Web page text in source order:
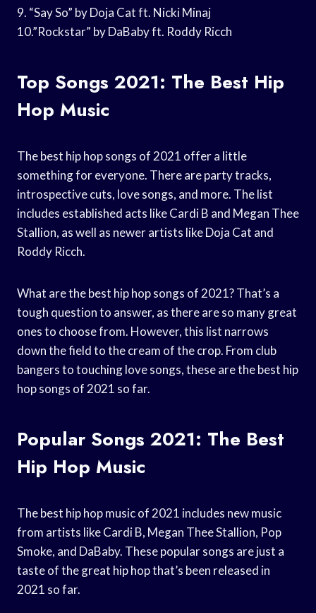
9. “Say So” by Doja Cat ft. Nicki Minaj
10.”Rockstar” by DaBaby ft. Roddy Ricch
Top Songs 2021: The Best Hip
Hop Music
The best hip hop songs of 2021 offer a little
something for everyone. There are party tracks,
introspective cuts, love songs, and more. The list
includes established acts like Cardi B and Megan Thee
Stallion, as well as newer artists like Doja Cat and
Roddy Ricch.
What are the best hip hop songs of 2021? That’s a
tough question to answer, as there are so many great
ones to choose from. However, this list narrows
down the field to the cream of the crop. From club
bangers to touching love songs, these are the best hip
hop songs of 2021 so far.
Popular Songs 2021: The Best
Hip Hop Music
The best hip hop music of 2021 includes new music
from artists like Cardi B, Megan Thee Stallion, Pop
Smoke, and DaBaby. These popular songs are just a
taste of the great hip hop that’s been released in
2021 so far.